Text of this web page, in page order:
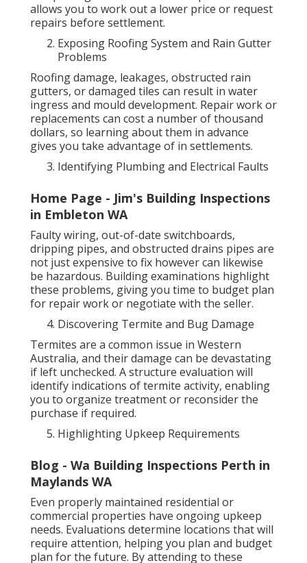
allows you to work out a lower price or request
repairs before settlement.
Exposing Roofing System and Rain Gutter
Problems
Roofing damage, leakages, obstructed rain
gutters, or damaged tiles can result in water
ingress and mould development. Repair work or
replacements can cost a number of thousand
dollars, so learning about them in advance
gives you take advantage of in settlements.
Identifying Plumbing and Electrical Faults
Home Page - Jim's Building Inspections
in Embleton WA
Faulty wiring, out-of-date switchboards,
dripping pipes, and obstructed drains pipes are
not just expensive to fix however can likewise
be hazardous. Building examinations highlight
these problems, giving you time to budget plan
for repair work or negotiate with the seller.
Discovering Termite and Bug Damage
Termites are a common issue in Western
Australia, and their damage can be devastating
if left unchecked. A structure evaluation will
identify indications of termite activity, enabling
you to organize treatment or reconsider the
purchase if required.
Highlighting Upkeep Requirements
Blog - Wa Building Inspections Perth in
Maylands WA
Even properly maintained residential or
commercial properties have ongoing upkeep
needs. Evaluations determine locations that will
require attention, helping you plan and budget
plan for the future. By attending to these